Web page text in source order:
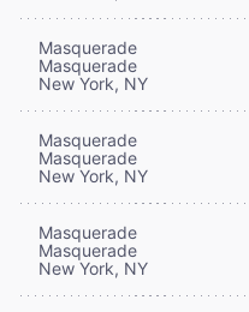
Masquerade
Masquerade
New York, NY
Masquerade
Masquerade
New York, NY
Masquerade
Masquerade
New York, NY